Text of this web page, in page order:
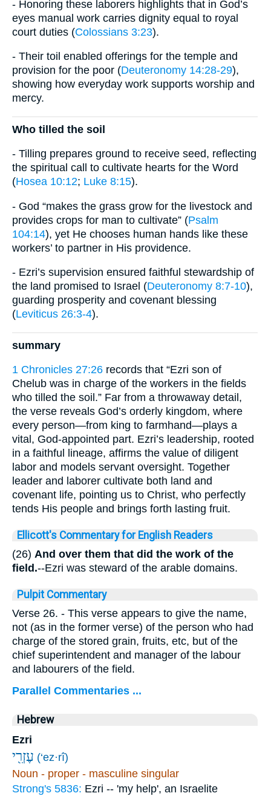
- Honoring these laborers highlights that in God’s
eyes manual work carries dignity equal to royal
court duties (Colossians 3:23).
- Their toil enabled offerings for the temple and
provision for the poor (Deuteronomy 14:28-29),
showing how everyday work supports worship and
mercy.
Who tilled the soil
- Tilling prepares ground to receive seed, reflecting
the spiritual call to cultivate hearts for the Word
(Hosea 10:12; Luke 8:15).
- God “makes the grass grow for the livestock and
provides crops for man to cultivate” (Psalm
104:14), yet He chooses human hands like these
workers’ to partner in His providence.
- Ezri’s supervision ensured faithful stewardship of
the land promised to Israel (Deuteronomy 8:7-10),
guarding prosperity and covenant blessing
(Leviticus 26:3-4).
summary
1 Chronicles 27:26 records that “Ezri son of
Chelub was in charge of the workers in the fields
who tilled the soil.” Far from a throwaway detail,
the verse reveals God’s orderly kingdom, where
every person—from king to farmhand—plays a
vital, God-appointed part. Ezri’s leadership, rooted
in a faithful lineage, affirms the value of diligent
labor and models servant oversight. Together
leader and laborer cultivate both land and
covenant life, pointing us to Christ, who perfectly
tends His people and brings forth lasting fruit.
Ellicott's Commentary for English Readers
(26) And over them that did the work of the
field.--Ezri was steward of the arable domains.
Pulpit Commentary
Verse 26. - This verse appears to give the name,
not (as in the former verse) of the person who had
charge of the stored grain, fruits, etc, but of the
chief superintendent and manager of the labour
and labourers of the field.
Parallel Commentaries ...
Hebrew
Ezri
עֶזְרִ֖י (‘ez·rî)
Noun - proper - masculine singular
Strong's 5836: Ezri -- 'my help', an Israelite